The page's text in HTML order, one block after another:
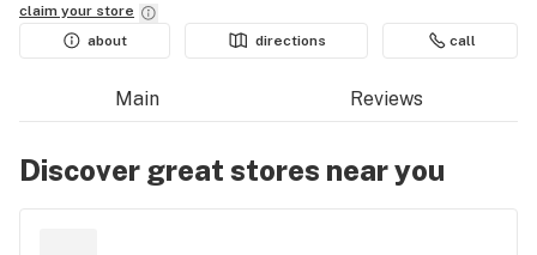
claim your store
about
directions call
Main Reviews
Discover great stores near you